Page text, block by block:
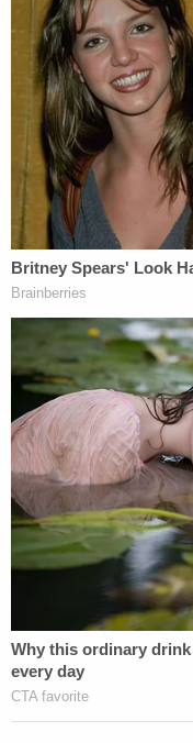
(ICRC) explains:
The
rule of
recognized in
Declaration
is prohibited
the Hague
as a war crime
Commission
the First World
Charter of the
Tribunal
the Second
Convention
Statute of the
"pillaging a
by assault,"
international
Articles 53 and